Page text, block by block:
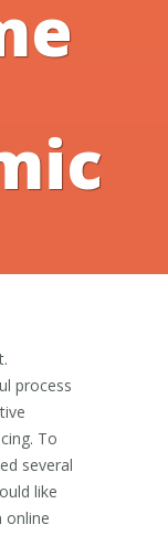
process
To
several
like
online